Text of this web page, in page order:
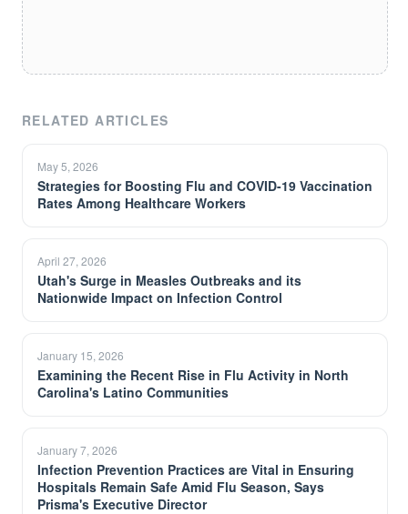
RELATED ARTICLES
May 5, 2026
Strategies for Boosting Flu and COVID-19 Vaccination
Rates Among Healthcare Workers
April 27, 2026
Utah's Surge in Measles Outbreaks and its
Nationwide Impact on Infection Control
January 15, 2026
Examining the Recent Rise in Flu Activity in North
Carolina's Latino Communities
January 7, 2026
Infection Prevention Practices are Vital in Ensuring
Hospitals Remain Safe Amid Flu Season, Says
Prisma's Executive Director